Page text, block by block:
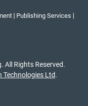
| Publishing Services |
All Rights Reserved.
Technologies Ltd.